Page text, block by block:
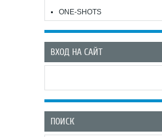
ONE-SHOTS
ВХОД НА САЙТ
ПОИСК